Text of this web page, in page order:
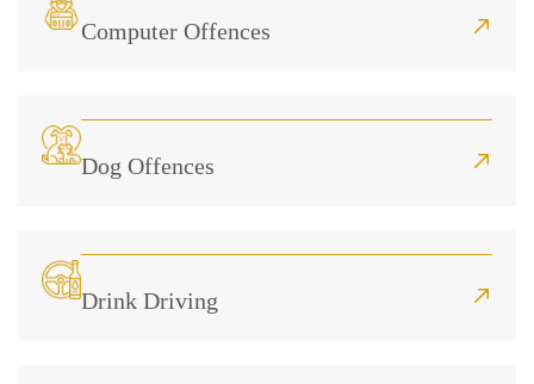
Computer Offences
Dog Offences
Drink Driving